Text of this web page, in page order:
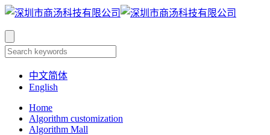
中文简体
English
Home
Algorithm customization
Algorithm Mall